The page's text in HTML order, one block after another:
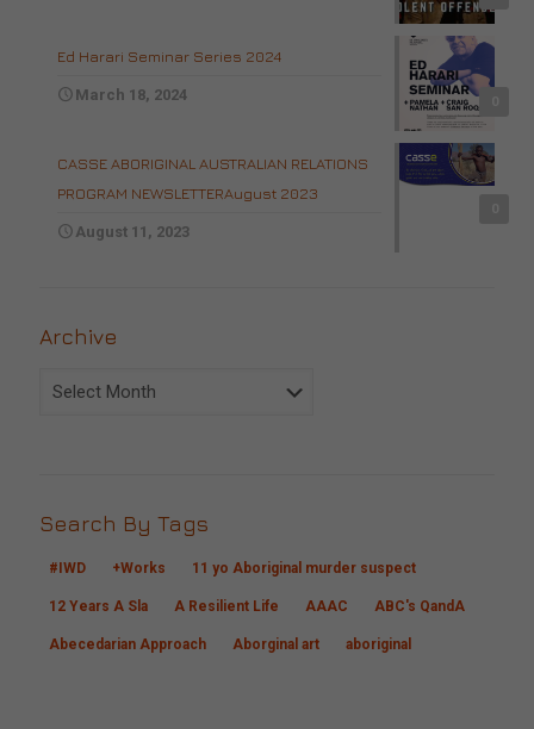
Ed Harari Seminar Series 2024
March 18, 2024
CASSE ABORIGINAL AUSTRALIAN RELATIONS
PROGRAM NEWSLETTERAugust 2023
August 11, 2023
Archive
Archive
Search By Tags
#IWD +Works 11 yo Aboriginal murder suspect
12 Years A Sla A Resilient Life AAAC ABC's QandA
Abecedarian Approach Aborginal art aboriginal